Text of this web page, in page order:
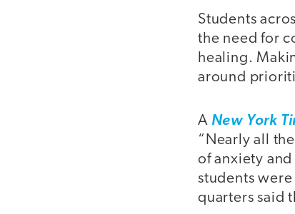
Students
the need for
healing.
around
A New York
“Nearly all
of anxiety
students
quarters said